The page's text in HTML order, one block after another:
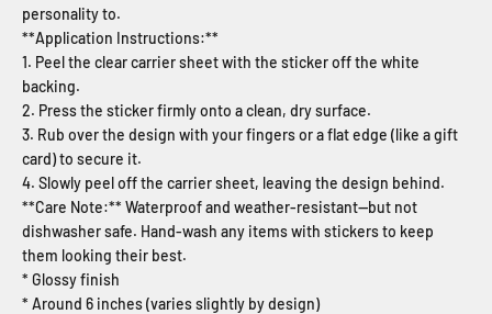
personality to.
**Application Instructions:**
1. Peel the clear carrier sheet with the sticker off the white
backing.
2. Press the sticker firmly onto a clean, dry surface.
3. Rub over the design with your fingers or a flat edge (like a gift
card) to secure it.
4. Slowly peel off the carrier sheet, leaving the design behind.
**Care Note:** Waterproof and weather-resistant—but not
dishwasher safe. Hand-wash any items with stickers to keep
them looking their best.
* Glossy finish
* Around 6 inches (varies slightly by design)